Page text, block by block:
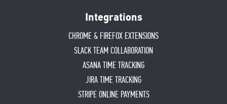
Integrations
CHROME & FIREFOX EXTENSIONS
SLACK TEAM COLLABORATION
ASANA TIME TRACKING
JIRA TIME TRACKING
STRIPE ONLINE PAYMENTS